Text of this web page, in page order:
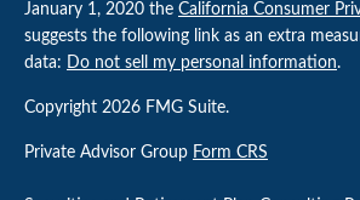
January 1, 2020 the California Consumer
suggests the following link as an extra
data: Do not sell my personal information.
Copyright 2026 FMG Suite.
Private Advisor Group Form CRS